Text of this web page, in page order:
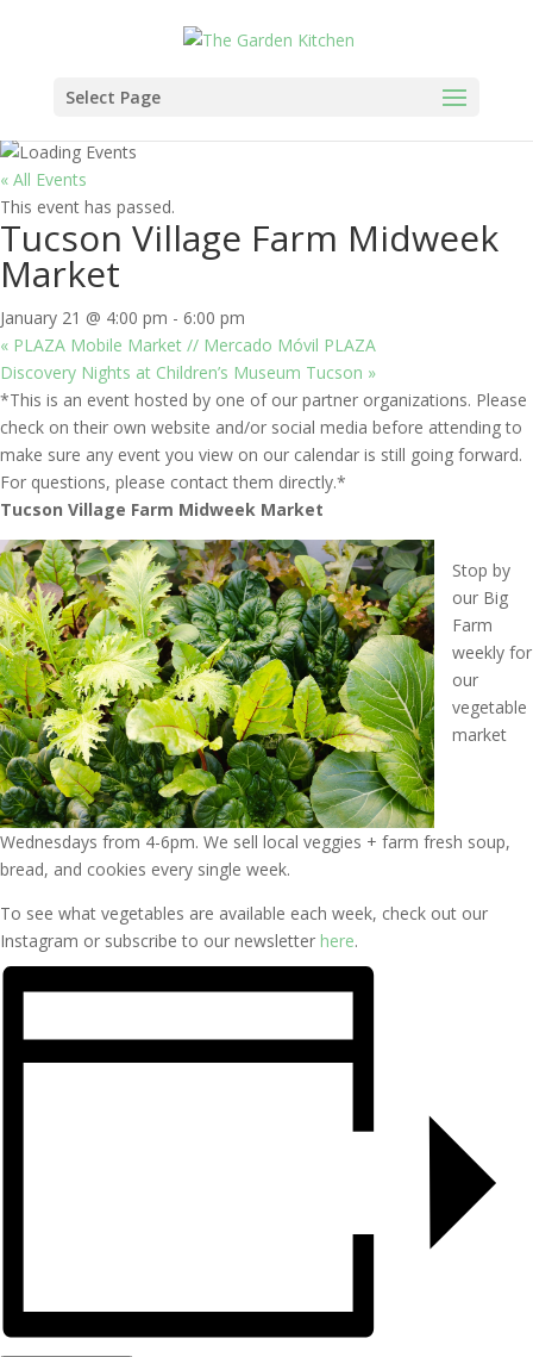
Select Page
« All Events
This event has passed.
Tucson Village Farm Midweek
Market
January 21 @ 4:00 pm - 6:00 pm
« PLAZA Mobile Market // Mercado Móvil PLAZA
Discovery Nights at Children’s Museum Tucson »
*This is an event hosted by one of our partner organizations. Please
check on their own website and/or social media before attending to
make sure any event you view on our calendar is still going forward.
For questions, please contact them directly.*
Tucson Village Farm Midweek Market
Stop by
our Big
Farm
weekly for
our
vegetable
market
Wednesdays from 4-6pm. We sell local veggies + farm fresh soup,
bread, and cookies every single week.
To see what vegetables are available each week, check out our
Instagram or subscribe to our newsletter here.